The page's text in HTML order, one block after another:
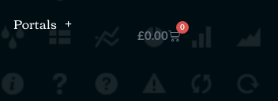
Portals
£0.00
0